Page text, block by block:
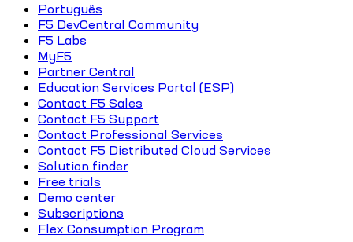
Português
F5 DevCentral Community
F5 Labs
MyF5
Partner Central
Education Services Portal (ESP)
Contact F5 Sales
Contact F5 Support
Contact Professional Services
Contact F5 Distributed Cloud Services
Solution finder
Free trials
Demo center
Subscriptions
Flex Consumption Program